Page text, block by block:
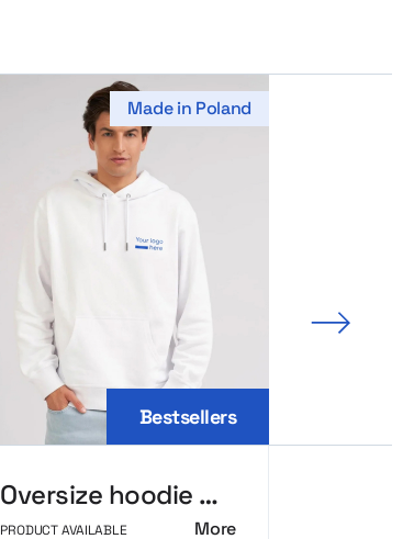
Made in Poland
Bestsellers
Oversize hoodie MerchUp
PRODUCT AVAILABLE More